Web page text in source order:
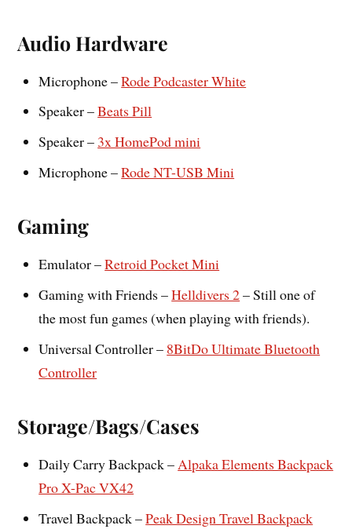
Audio Hardware
Microphone –Rode Podcaster White
Speaker –Beats Pill
Speaker – 3x HomePod mini
Microphone –Rode NT-USB Mini
Gaming
Emulator –Retroid Pocket Mini
Gaming with Friends –Helldivers 2– Still one of
the most fun games (when playing with friends).
Universal Controller – 8BitDo Ultimate Bluetooth
Controller
Storage/Bags/Cases
Daily Carry Backpack –Alpaka Elements Backpack
Pro X-Pac VX42
Travel Backpack –Peak Design Travel Backpack